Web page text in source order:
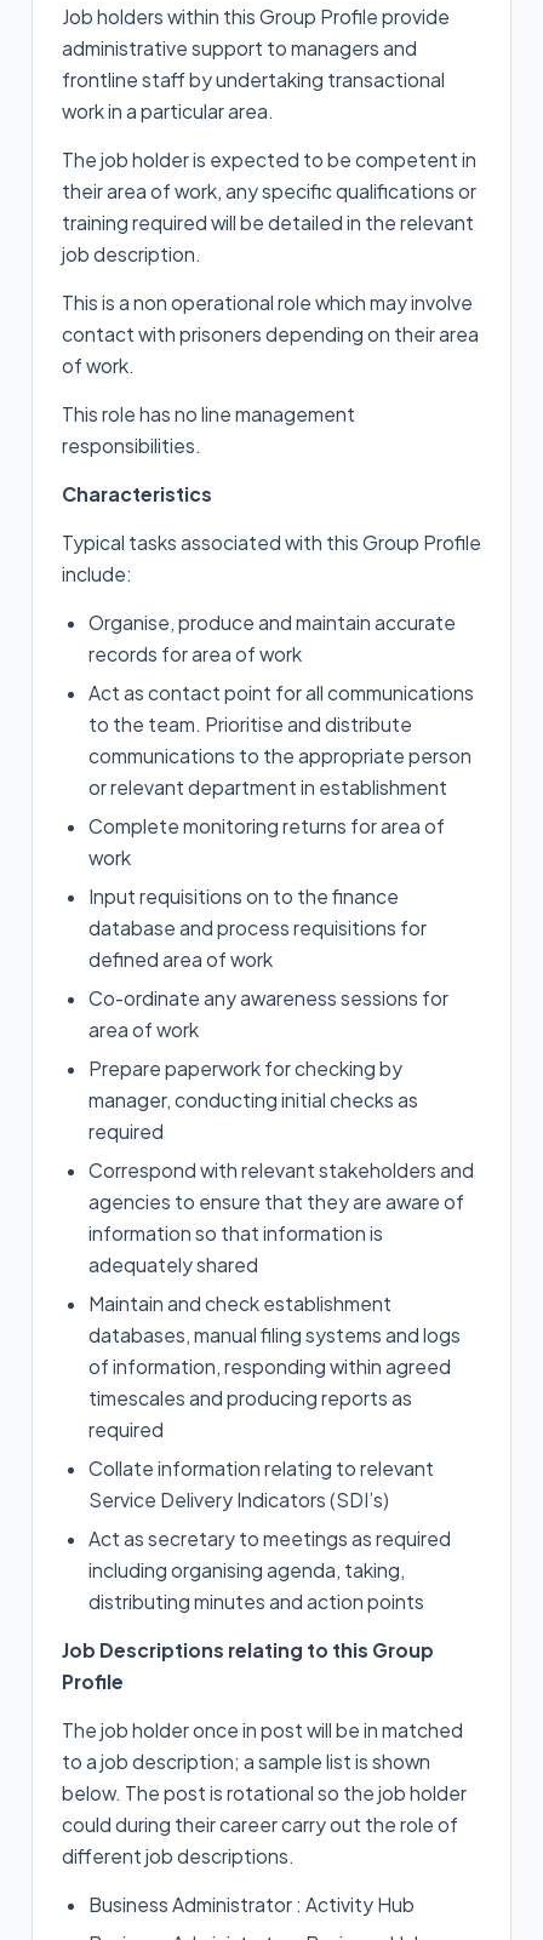
Job holders within this Group Profile provide
administrative support to managers and
frontline staff by undertaking transactional
work in a particular area.
The job holder is expected to be competent in
their area of work, any specific qualifications or
training required will be detailed in the relevant
job description.
This is a non operational role which may involve
contact with prisoners depending on their area
of work.
This role has no line management
responsibilities.
Characteristics
Typical tasks associated with this Group Profile
include:
Organise, produce and maintain accurate
records for area of work
Act as contact point for all communications
to the team. Prioritise and distribute
communications to the appropriate person
or relevant department in establishment
Complete monitoring returns for area of
work
Input requisitions on to the finance
database and process requisitions for
defined area of work
Co-ordinate any awareness sessions for
area of work
Prepare paperwork for checking by
manager, conducting initial checks as
required
Correspond with relevant stakeholders and
agencies to ensure that they are aware of
information so that information is
adequately shared
Maintain and check establishment
databases, manual filing systems and logs
of information, responding within agreed
timescales and producing reports as
required
Collate information relating to relevant
Service Delivery Indicators (SDI’s)
Act as secretary to meetings as required
including organising agenda, taking,
distributing minutes and action points
Job Descriptions relating to this Group
Profile
The job holder once in post will be in matched
to a job description; a sample list is shown
below. The post is rotational so the job holder
could during their career carry out the role of
different job descriptions.
Business Administrator : Activity Hub